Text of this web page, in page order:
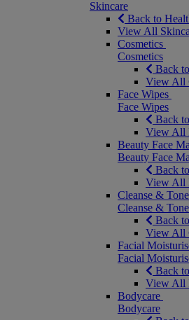
Skincare
Back to
View All
Cosmetics
Cosmetics
Back
View All
Face Wipes
Face Wipes
Back
View All
Beauty Face
Beauty Face
Back
View All
Cleanse & Tone
Cleanse & Tone
Back
View All
Facial
Facial
Back
View All
Bodycare
Bodycare